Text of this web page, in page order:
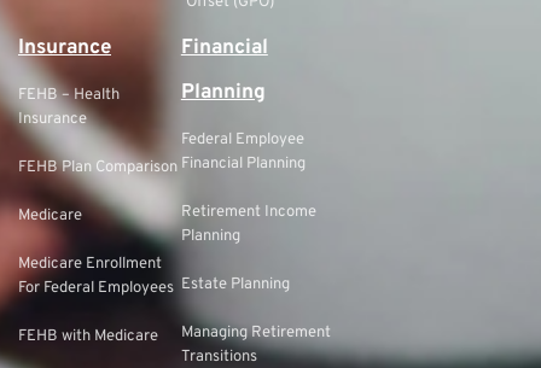
Insurance
FEHB – Health
Insurance
FEHB Plan Comparison
Medicare
Medicare Enrollment
For Federal Employees
FEHB with Medicare
Financial
Planning
Federal Employee
Financial Planning
Retirement Income
Planning
Estate Planning
Managing Retirement
Transitions